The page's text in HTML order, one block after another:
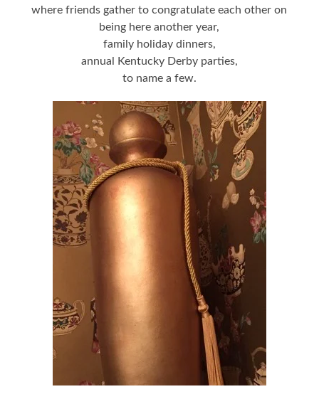
where friends gather to congratulate each other on
being here another year,
family holiday dinners,
annual Kentucky Derby parties,
to name a few.